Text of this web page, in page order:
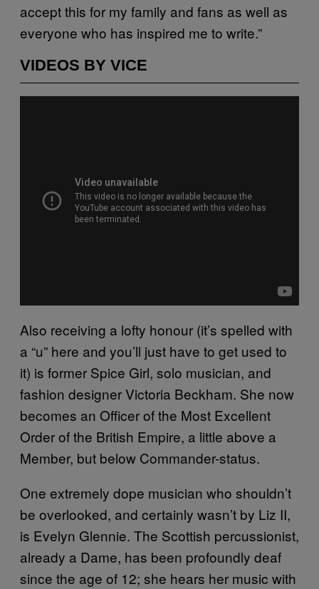
accept this for my family and fans as well as
everyone who has inspired me to write.”
VIDEOS BY VICE
Also receiving a lofty honour (it’s spelled with
a “u” here and you’ll just have to get used to
it) is former Spice Girl, solo musician, and
fashion designer Victoria Beckham. She now
becomes an Officer of the Most Excellent
Order of the British Empire, a little above a
Member, but below Commander-status.
One extremely dope musician who shouldn’t
be overlooked, and certainly wasn’t by Liz II,
is Evelyn Glennie. The Scottish percussionist,
already a Dame, has been profoundly deaf
since the age of 12; she hears her music with